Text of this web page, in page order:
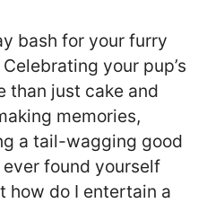
bash for your furry
your pup’s
than just cake and
memories,
a tail-wagging good
found yourself
how do I entertain a